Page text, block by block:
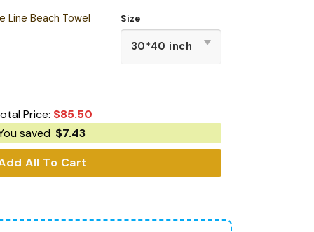
Line Beach Towel Size
Price: $85.50
saved $7.43
All To Cart